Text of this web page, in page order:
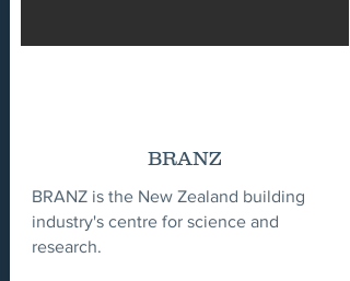
BRANZ
BRANZ is the New Zealand building
industry's centre for science and
research.